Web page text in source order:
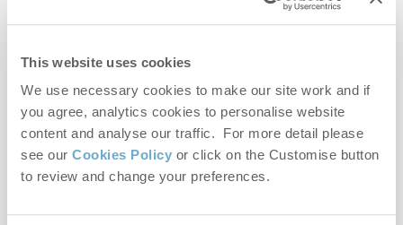
This website uses cookies
We use necessary cookies to make our site work and if
you agree, analytics cookies to personalise website
content and analyse our traffic. For more detail please
see our Cookies Policy or click on the Customise button
to review and change your preferences.
By submitting this form, you consent to receiving Norfolk
Hideaways' holiday offers, including Norfolk Hideaways initial
information, using the contact details as above.
This site is protected by reCAPTCHA and the GooglePrivacy Policy